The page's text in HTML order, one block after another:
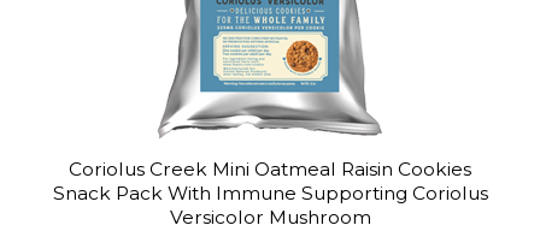
Coriolus Creek Mini Oatmeal Raisin Cookies
Snack Pack With Immune Supporting Coriolus
Versicolor Mushroom